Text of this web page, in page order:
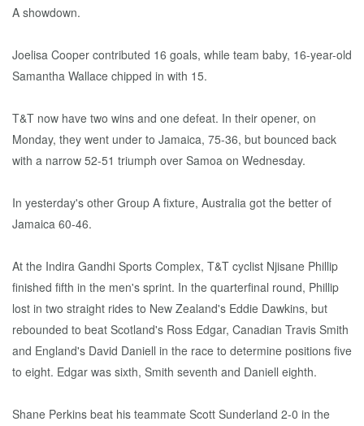
A showdown.
Joelisa Cooper contributed 16 goals, while team baby, 16-year-old
Samantha Wallace chipped in with 15.
T&T now have two wins and one defeat. In their opener, on
Monday, they went under to Jamaica, 75-36, but bounced back
with a narrow 52-51 triumph over Samoa on Wednesday.
In yesterday's other Group A fixture, Australia got the better of
Jamaica 60-46.
At the Indira Gandhi Sports Complex, T&T cyclist Njisane Phillip
finished fifth in the men's sprint. In the quarterfinal round, Phillip
lost in two straight rides to New Zealand's Eddie Dawkins, but
rebounded to beat Scotland's Ross Edgar, Canadian Travis Smith
and England's David Daniell in the race to determine positions five
to eight. Edgar was sixth, Smith seventh and Daniell eighth.
Shane Perkins beat his teammate Scott Sunderland 2-0 in the